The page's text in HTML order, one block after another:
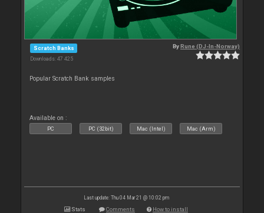
Scratch Banks
Downloads: 47 425
ByRune (DJ-In-Norway)
Popular Scratch Bank samples
Available on :
PC PC (32bit) Mac (Intel) Mac (Arm)
Last update: Thu 04 Mar 21 @ 10:02 pm
Stats Comments How to install